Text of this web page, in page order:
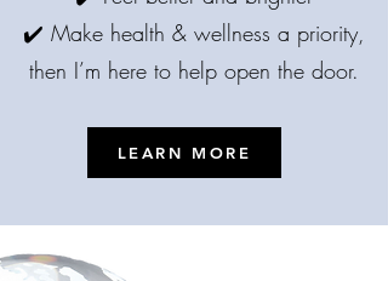
✔️ Make health & wellness a priority,
then I’m here to help open the door.
LEARN MORE